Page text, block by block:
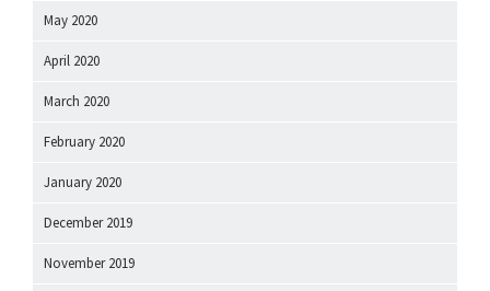
May 2020
April 2020
March 2020
February 2020
January 2020
December 2019
November 2019